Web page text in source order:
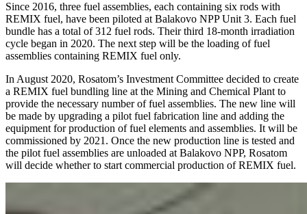
Since 2016, three fuel assemblies, each containing six rods with
REMIX fuel, have been piloted at Balakovo NPP Unit 3. Each fuel
bundle has a total of 312 fuel rods. Their third 18-month irradiation
cycle began in 2020. The next step will be the loading of fuel
assemblies containing REMIX fuel only.
In August 2020, Rosatom’s Investment Committee decided to create
a REMIX fuel bundling line at the Mining and Chemical Plant to
provide the necessary number of fuel assemblies. The new line will
be made by upgrading a pilot fuel fabrication line and adding the
equipment for production of fuel elements and assemblies. It will be
commissioned by 2021. Once the new production line is tested and
the pilot fuel assemblies are unloaded at Balakovo NPP, Rosatom
will decide whether to start commercial production of REMIX fuel.